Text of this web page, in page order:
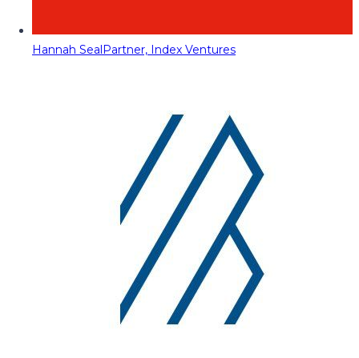
Hannah SealPartner, Index Ventures